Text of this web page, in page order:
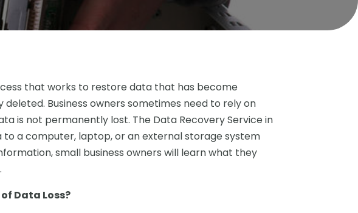
that works to restore data that has become
Business owners sometimes need to rely on
is not permanently lost. The Data Recovery Service in
to a computer, laptop, or an external storage system
small business owners will learn what they
Data Loss?